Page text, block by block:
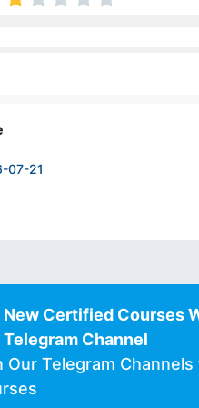
07-21
New Certified Courses
Telegram Channel
Our Telegram